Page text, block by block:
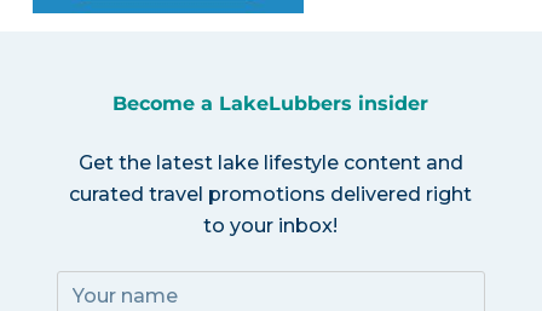
Become a LakeLubbers insider
Get the latest lake lifestyle content and
curated travel promotions delivered right
to your inbox!